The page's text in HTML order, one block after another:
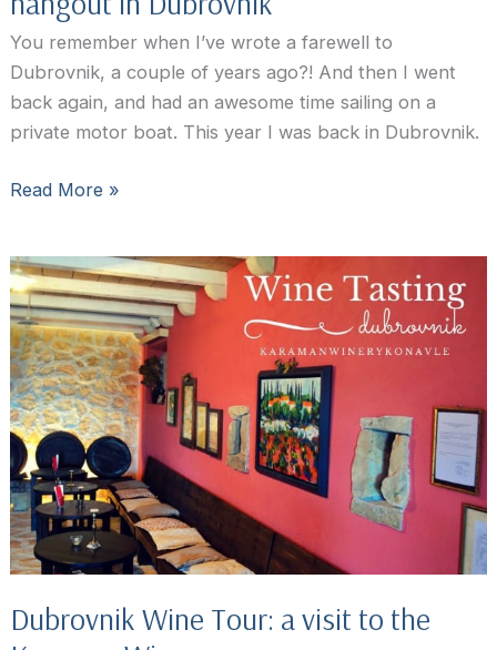
You remember when I’ve wrote a farewell to
Dubrovnik, a couple of years ago?! And then I went
back again, and had an awesome time sailing on a
private motor boat. This year I was back in Dubrovnik.
D’Vino
Dubrovnik:
the
coolest
hangout
in
Dubrovnik
Read More »
Dubrovnik Wine Tour: a visit to the